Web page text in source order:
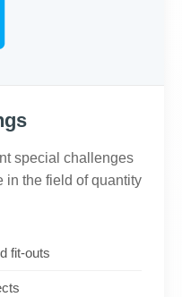
special challenges
in the field of quantity
fit-outs